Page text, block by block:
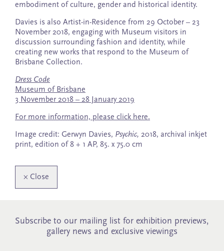
embodiment of culture, gender and historical identity.
Davies is also Artist-in-Residence from 29 October – 23
November 2018, engaging with Museum visitors in
discussion surrounding fashion and identity, while
creating new works that respond to the Museum of
Brisbane Collection.
Dress Code
Museum of Brisbane
3 November 2018 – 28 January 2019
For more information, please click here.
Image credit: Gerwyn Davies, Psychic, 2018, archival inkjet
print, edition of 8 + 1 AP, 85. x 75.0 cm
× Close
Subscribe to our mailing list for exhibition previews,
gallery news and exclusive viewings